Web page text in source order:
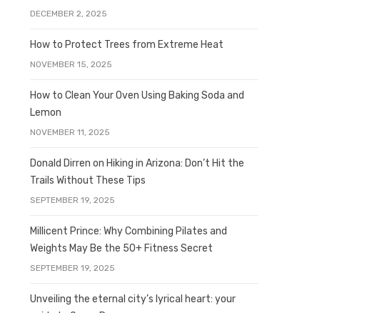
DECEMBER 2, 2025
How to Protect Trees from Extreme Heat
NOVEMBER 15, 2025
How to Clean Your Oven Using Baking Soda and
Lemon
NOVEMBER 11, 2025
Donald Dirren on Hiking in Arizona: Don’t Hit the
Trails Without These Tips
SEPTEMBER 19, 2025
Millicent Prince: Why Combining Pilates and
Weights May Be the 50+ Fitness Secret
SEPTEMBER 19, 2025
Unveiling the eternal city’s lyrical heart: your